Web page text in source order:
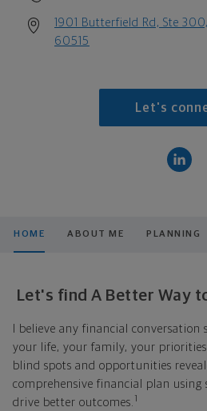
1901 Butterfield Rd, Ste 300,
60515
Let's
HOME ABOUT ME PLANNING
Let's find A Better Way
I believe any financial
your life, your family, your
blind spots and opportunities
comprehensive financial plan using
drive better outcomes. 1